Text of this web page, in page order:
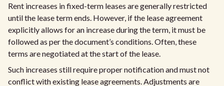
Rent increases in fixed-term leases are generally restricted
until the lease term ends. However, if the lease agreement
explicitly allows for an increase during the term, it must be
followed as per the document’s conditions. Often, these
terms are negotiated at the start of the lease.
Such increases still require proper notification and must not
conflict with existing lease agreements. Adjustments are